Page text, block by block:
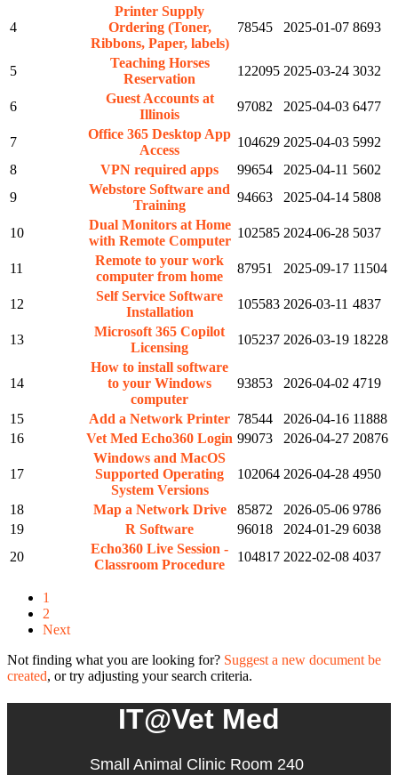
4
Printer Supply
Ordering (Toner,
Ribbons, Paper, labels)
78545 2025-01-07 8693
5
Teaching Horses
Reservation
122095 2025-03-24 3032
6
Guest Accounts at
Illinois
97082 2025-04-03 6477
7
Office 365 Desktop App
Access
104629 2025-04-03 5992
8
VPN required apps 99654 2025-04-11 5602
9
Webstore Software and
Training
94663 2025-04-14 5808
10
Dual Monitors at Home
with Remote Computer
102585 2024-06-28 5037
11
Remote to your work
computer from home
87951 2025-09-17 11504
12
Self Service Software
Installation
105583 2026-03-11 4837
13
Microsoft 365 Copilot
Licensing
105237 2026-03-19 18228
14
How to install software
to your Windows
computer
93853 2026-04-02 4719
15 Add a Network Printer 78544 2026-04-16 11888
16
Vet Med Echo360 Login 99073 2026-04-27 20876
17
Windows and MacOS
Supported Operating
System Versions
102064 2026-04-28 4950
18 Map a Network Drive 85872 2026-05-06 9786
19
R Software 96018 2024-01-29 6038
20
Echo360 Live Session -
Classroom Procedure
104817 2022-02-08 4037
1
2
Next
Not finding what you are looking for? Suggest a new document be
created, or try adjusting your search criteria.
IT@Vet Med
Small Animal Clinic Room 240